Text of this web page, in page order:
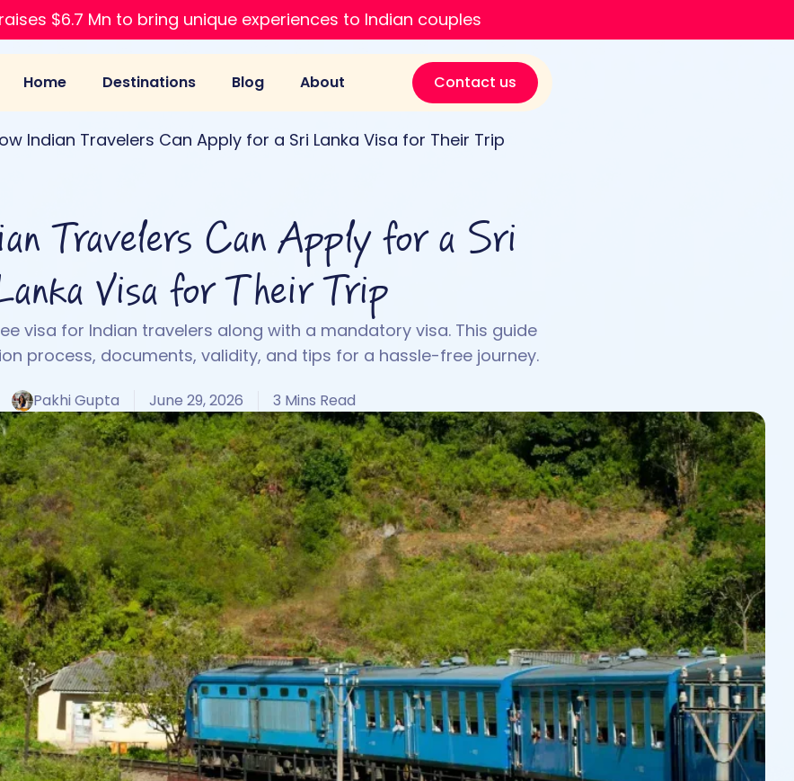
$6.7 Mn to bring unique experiences to Indian couples
Home Destinations Blog About Contact us
Indian Travelers Can Apply for a Sri Lanka Visa for Their Trip
Travelers Can Apply for a Sri
Visa for Their Trip
visa for Indian travelers along with a mandatory visa. This guide
process, documents, validity, and tips for a hassle-free journey.
Pakhi Gupta June 29, 2026 3 Mins Read